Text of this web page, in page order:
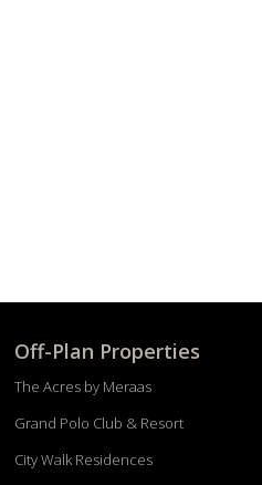
Off-Plan Properties
The Acres by Meraas
Grand Polo Club & Resort
City Walk Residences